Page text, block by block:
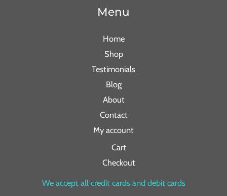
Menu
Home
Shop
Testimonials
Blog
About
Contact
My account
Cart
Checkout
We accept all credit cards and debit cards